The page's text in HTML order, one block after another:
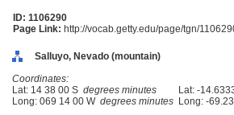
ID: 1106290
Page Link: http://vocab.getty.edu/page/tgn/
Salluyo, Nevado (mountain)
Coordinates:
Lat: 14 38 00 S degrees minutes Lat: -
Long: 069 14 00 W degrees minutes Long: -